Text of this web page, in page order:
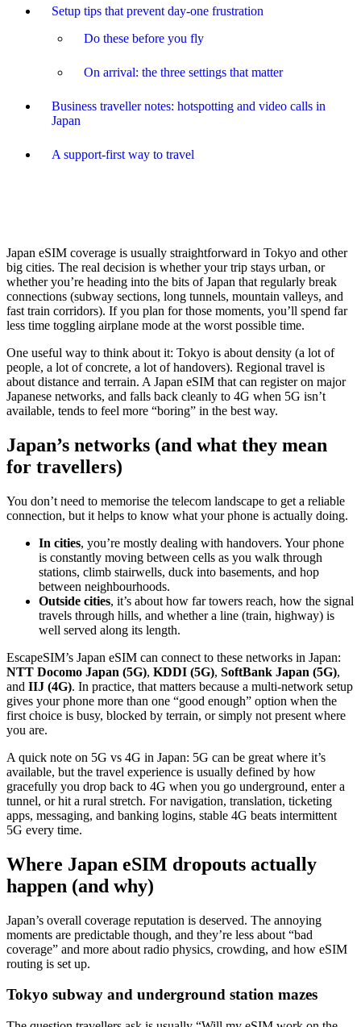
Setup tips that prevent day-one frustration
Do these before you fly
On arrival: the three settings that matter
Business traveller notes: hotspotting and video calls in
Japan
A support-first way to travel
Japan eSIM coverage is usually straightforward in Tokyo and other
big cities. The real decision is whether your trip stays urban, or
whether you’re heading into the bits of Japan that regularly break
connections (subway sections, long tunnels, mountain valleys, and
fast train corridors). If you plan for those moments, you’ll spend far
less time toggling airplane mode at the worst possible time.
One useful way to think about it: Tokyo is about density (a lot of
people, a lot of concrete, a lot of handovers). Regional travel is
about distance and terrain. A Japan eSIM that can register on major
Japanese networks, and falls back cleanly to 4G when 5G isn’t
available, tends to feel more “boring” in the best way.
Japan’s networks (and what they mean
for travellers)
You don’t need to memorise the telecom landscape to get a reliable
connection, but it helps to know what your phone is actually doing.
In cities, you’re mostly dealing with handovers. Your phone
is constantly moving between cells as you walk through
stations, climb stairwells, duck into basements, and hop
between neighbourhoods.
Outside cities, it’s about how far towers reach, how the signal
travels through hills, and whether a line (train, highway) is
well served along its length.
EscapeSIM’s Japan eSIM can connect to these networks in Japan:
NTT Docomo Japan (5G), KDDI (5G), SoftBank Japan (5G),
and IIJ (4G). In practice, that matters because a multi-network setup
gives your phone more than one “good enough” option when the
first choice is busy, blocked by terrain, or simply not present where
you are.
A quick note on 5G vs 4G in Japan: 5G can be great where it’s
available, but the travel experience is usually defined by how
gracefully you drop back to 4G when you go underground, enter a
tunnel, or hit a rural stretch. For navigation, translation, ticketing
apps, messaging, and banking logins, stable 4G beats intermittent
5G every time.
Where Japan eSIM dropouts actually
happen (and why)
Japan’s overall coverage reputation is deserved. The annoying
moments are predictable though, and they’re less about “bad
coverage” and more about radio physics, crowding, and how eSIM
routing is set up.
Tokyo subway and underground station mazes